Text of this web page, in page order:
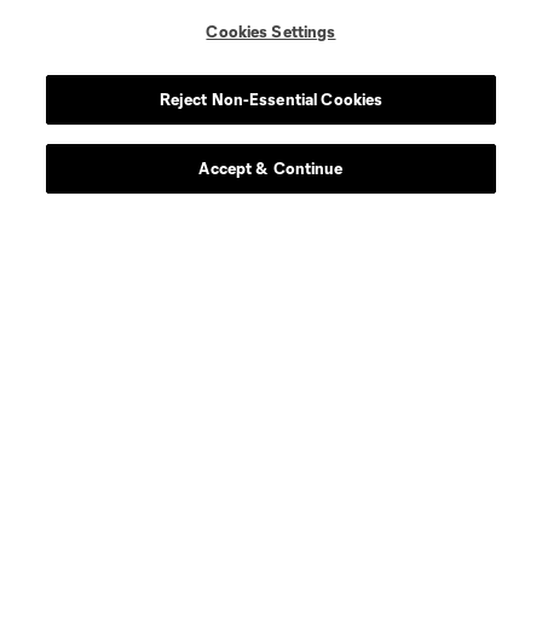
Cookies Settings
Reject Non-Essential Cookies
Accept & Continue